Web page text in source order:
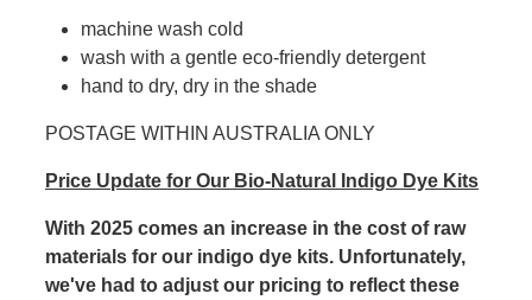
machine wash cold
wash with a gentle eco-friendly detergent
hand to dry, dry in the shade
POSTAGE WITHIN AUSTRALIA ONLY
Price Update for Our Bio-Natural Indigo Dye Kits
With 2025 comes an increase in the cost of raw
materials for our indigo dye kits. Unfortunately,
we've had to adjust our pricing to reflect these